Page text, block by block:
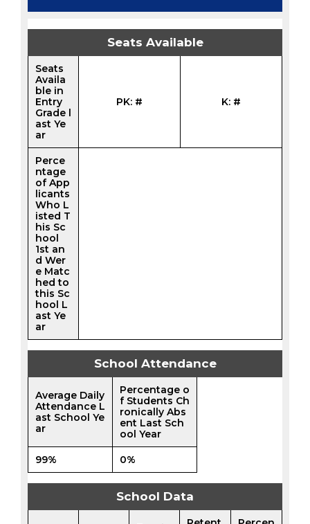
Seats Available
Seats
Availa
ble in
Entry
Grade l
ast Ye
ar
PK: # K: #
Perce
ntage
of App
licants
Who L
isted T
his Sc
hool
1st an
d Wer
e Matc
hed to
this Sc
hool L
ast Ye
ar
School Attendance
Average Daily
Attendance L
ast School Ye
ar
Percentage o
f Students Ch
ronically Abs
ent Last Sch
ool Year
99% 0%
School Data